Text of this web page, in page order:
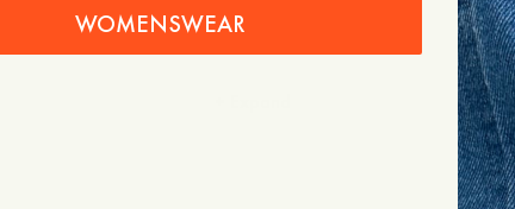
WOMENSWEAR